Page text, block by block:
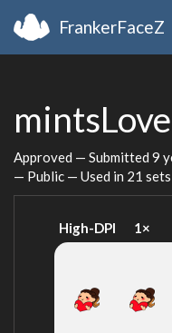
FrankerFaceZ
mintsLove
Approved — Submitted 9
— Public — Used in 21 sets
High-DPI 1×